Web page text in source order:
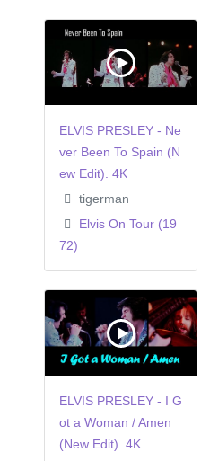
ELVIS PRESLEY - Ne
ver Been To Spain (N
ew Edit). 4K
tigerman
Elvis On Tour (19
72)
ELVIS PRESLEY - I G
ot a Woman / Amen
(New Edit). 4K